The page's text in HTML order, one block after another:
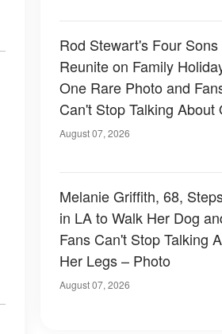
Rod Stewart's Four Sons
Reunite on Family
One Rare Photo and
Can't Stop Talking About
of Them — Photos
August 07, 2026
Melanie Griffith, 68,
in LA to Walk Her Dog
Fans Can't Stop Talking
Her Legs – Photo
August 07, 2026